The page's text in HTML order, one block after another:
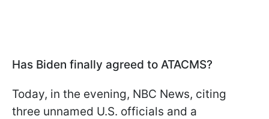
Has Biden finally agreed to ATACMS?
Today, in the evening, NBC News, citing
three unnamed U.S. officials and a